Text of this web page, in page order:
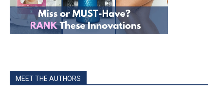
MEET THE AUTHORS